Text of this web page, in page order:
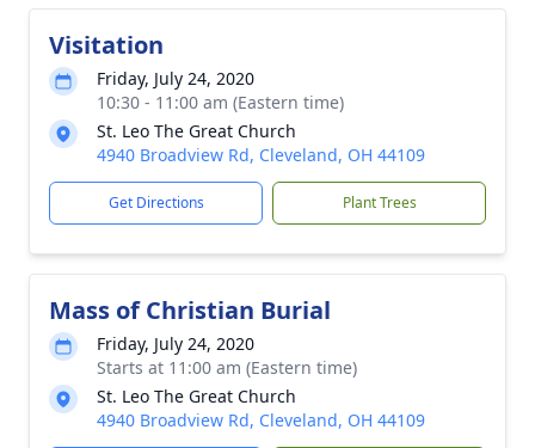
Visitation
Friday, July 24, 2020
10:30 - 11:00 am (Eastern time)
St. Leo The Great Church
4940 Broadview Rd, Cleveland, OH 44109
Get Directions Plant Trees
Mass of Christian Burial
Friday, July 24, 2020
Starts at 11:00 am (Eastern time)
St. Leo The Great Church
4940 Broadview Rd, Cleveland, OH 44109